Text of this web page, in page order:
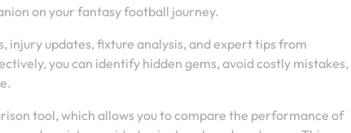
on your fantasy football journey.
injury updates, fixture analysis, and expert tips from
you can identify hidden gems, avoid costly mistakes,
tool, which allows you to compare the performance of